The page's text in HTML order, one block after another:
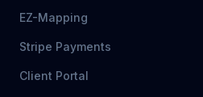
EZ-Mapping
Stripe Payments
Client Portal